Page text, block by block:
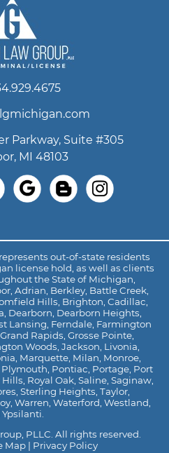
Parkway, Suite #305
MI 48103
out-of-state residents
license hold, as well as clients
the State of Michigan,
Adrian, Berkley, Battle Creek,
Hills, Brighton, Cadillac,
Dearborn, Dearborn Heights,
Lansing, Ferndale, Farmington
Rapids, Grosse Pointe,
Woods, Jackson, Livonia,
Marquette, Milan, Monroe,
Pontiac, Portage, Port
Royal Oak, Saline, Saginaw,
Sterling Heights, Taylor,
Warren, Waterford, Westland,
PLLC. All rights reserved.
Map | Privacy Policy